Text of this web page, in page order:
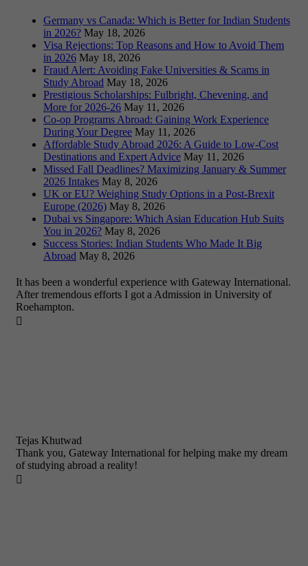
Germany vs Canada: Which is Better for Indian Students
in 2026? May 18, 2026
Visa Rejections: Top Reasons and How to Avoid Them
in 2026 May 18, 2026
Fraud Alert: Avoiding Fake Universities & Scams in
Study Abroad May 18, 2026
Prestigious Scholarships: Fulbright, Chevening, and
More for 2026-26 May 11, 2026
Co-op Programs Abroad: Gaining Work Experience
During Your Degree May 11, 2026
Affordable Study Abroad 2026: A Guide to Low-Cost
Destinations and Expert Advice May 11, 2026
Missed Fall Deadlines? Maximizing January & Summer
2026 Intakes May 8, 2026
UK or EU? Weighing Study Options in a Post-Brexit
Europe (2026) May 8, 2026
Dubai vs Singapore: Which Asian Education Hub Suits
You in 2026? May 8, 2026
Success Stories: Indian Students Who Made It Big
Abroad May 8, 2026
It has been a wonderful experience with Gateway International.
After tremendous efforts I got a Admission in University of
Roehampton.

Tejas Khutwad
Thank you, Gateway International for helping make my dream
of studying abroad a reality!
